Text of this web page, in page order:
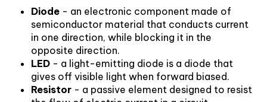
Diode - an electronic component made of
semiconductor material that conducts current
in one direction, while blocking it in the
opposite direction.
LED - a light-emitting diode is a diode that
gives off visible light when forward biased.
Resistor - a passive element designed to resist